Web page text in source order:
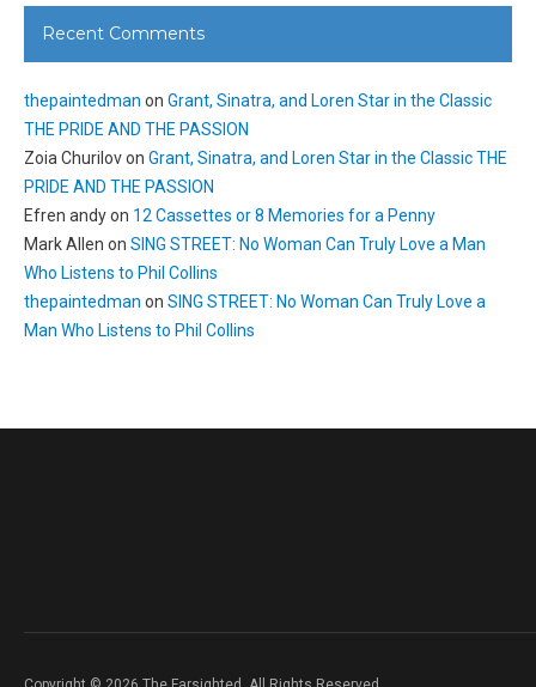
Recent Comments
thepaintedman on Grant, Sinatra, and Loren Star in the Classic
THE PRIDE AND THE PASSION
Zoia Churilovon Grant, Sinatra, and Loren Star in the Classic THE
PRIDE AND THE PASSION
Efren andyon 12 Cassettes or 8 Memories for a Penny
Mark Allen on SING STREET: No Woman Can Truly Love a Man
Who Listens to Phil Collins
thepaintedman on SING STREET: No Woman Can Truly Love a
Man Who Listens to Phil Collins